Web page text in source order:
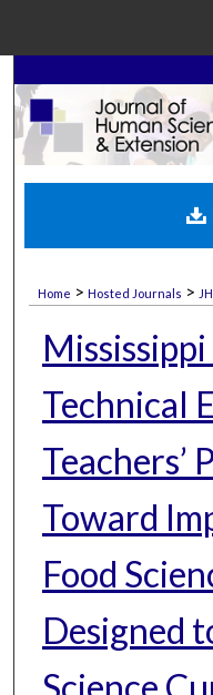
Digital
Home > Hosted Journals >
Technical
Teachers’
Toward
Food
Designed
Science